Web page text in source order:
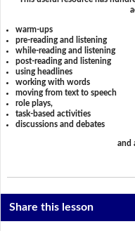
warm-ups
pre-reading and listening
while-reading and listening
post-reading and listening
using headlines
working with words
moving from text to speech
role plays,
task-based activities
discussions and debates
and
Share this lesson